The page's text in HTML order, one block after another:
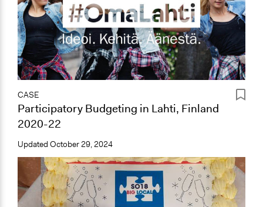
CASE
Participatory Budgeting in Lahti, Finland
2020-22
Updated October 29, 2024